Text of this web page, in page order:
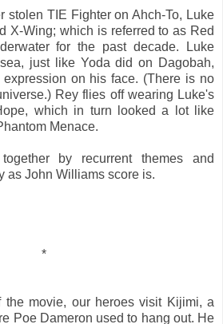
stolen TIE Fighter on Ahch-To, Luke
X-Wing; which is referred to as Red
for the past decade. Luke
just like Yoda did on Dagobah,
on his face. (There is no
Rey flies off wearing Luke's
which in turn looked a lot like
Menace.
by recurrent themes and
as John Williams score is.
*
the movie, our heroes visit Kijimi, a
Poe Dameron used to hang out. He